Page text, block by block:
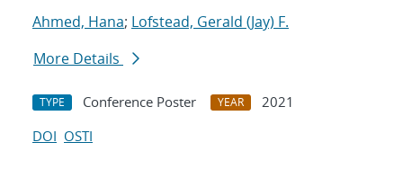
Ahmed, Hana; Lofstead, Gerald (Jay) F.
More Details
TYPE Conference Poster YEAR
2021
DOI OSTI